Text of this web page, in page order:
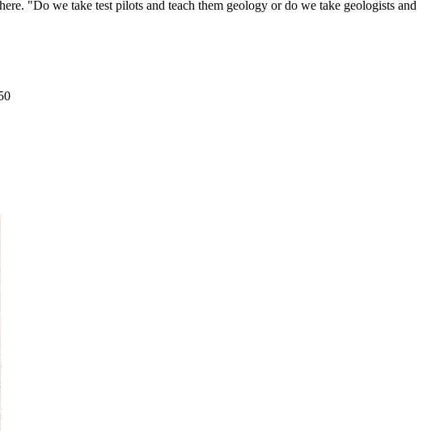
"Do we take test pilots and teach them geology or do we take geologists and